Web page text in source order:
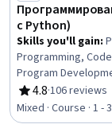
с Python)
Skills you'll gain:
Programming,
Program
Computational
4.8
Rating, 4.8 out of
·106 reviews
Mixed · Course · 1 -